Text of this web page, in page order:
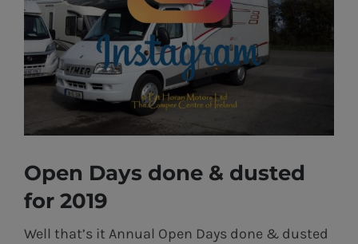
Open Days done & dusted
for 2019
Well that’s it Annual Open Days done & dusted